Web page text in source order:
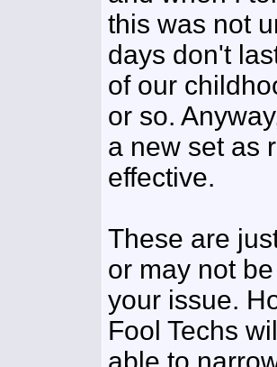
this was not
days don't
of our
or so.
a new set as
effective.
These are
or may not
your issue.
Fool Techs